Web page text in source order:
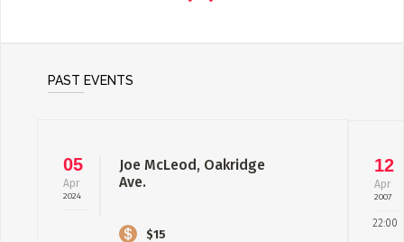
PAST EVENTS
05
Apr
2024
Joe McLeod, Oakridge
Ave.
$15
12
Apr
2007
22:00